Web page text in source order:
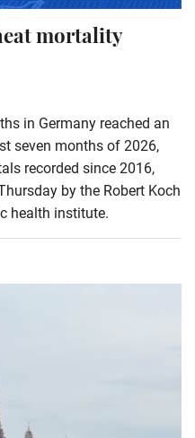
mortality
in Germany reached an
seven months of 2026,
recorded since 2016,
by the Robert Koch
health institute.